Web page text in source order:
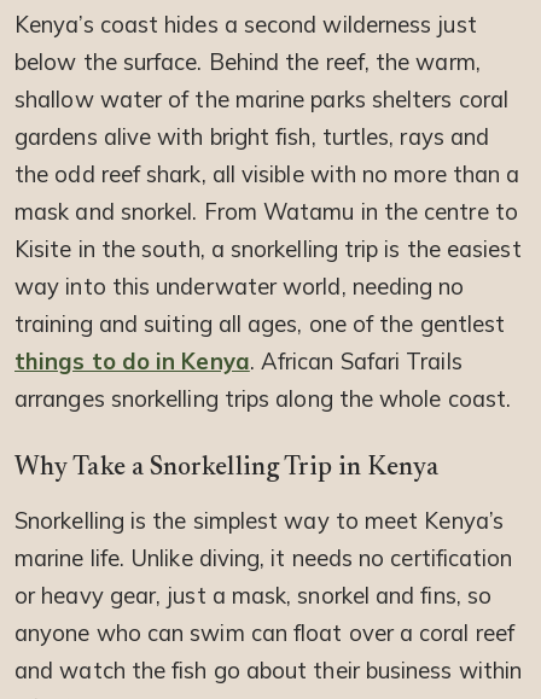
Kenya’s coast hides a second wilderness just
below the surface. Behind the reef, the warm,
shallow water of the marine parks shelters coral
gardens alive with bright fish, turtles, rays and
the odd reef shark, all visible with no more than a
mask and snorkel. From Watamu in the centre to
Kisite in the south, a snorkelling trip is the easiest
way into this underwater world, needing no
training and suiting all ages, one of the gentlest
things to do in Kenya. African Safari Trails
arranges snorkelling trips along the whole coast.
Why Take a Snorkelling Trip in Kenya
Snorkelling is the simplest way to meet Kenya’s
marine life. Unlike diving, it needs no certification
or heavy gear, just a mask, snorkel and fins, so
anyone who can swim can float over a coral reef
and watch the fish go about their business within